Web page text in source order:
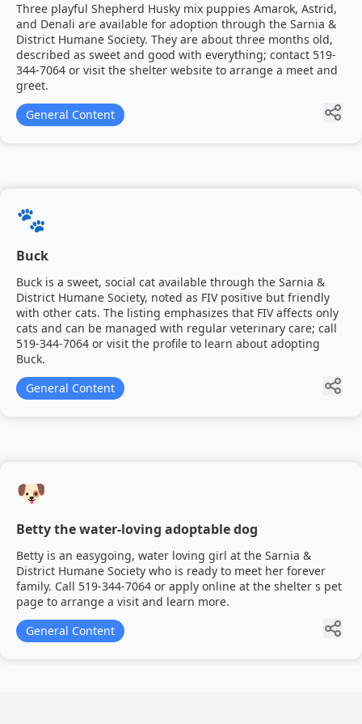
Three playful Shepherd Husky mix puppies Amarok, Astrid,
and Denali are available for adoption through the Sarnia &
District Humane Society. They are about three months old,
described as sweet and good with everything; contact 519-
344-7064 or visit the shelter website to arrange a meet and
greet.
General Content
🐾
Buck
Buck is a sweet, social cat available through the Sarnia &
District Humane Society, noted as FIV positive but friendly
with other cats. The listing emphasizes that FIV affects only
cats and can be managed with regular veterinary care; call
519-344-7064 or visit the profile to learn about adopting
Buck.
General Content
🐶
Betty the water-loving adoptable dog
Betty is an easygoing, water loving girl at the Sarnia &
District Humane Society who is ready to meet her forever
family. Call 519-344-7064 or apply online at the shelter s pet
page to arrange a visit and learn more.
General Content